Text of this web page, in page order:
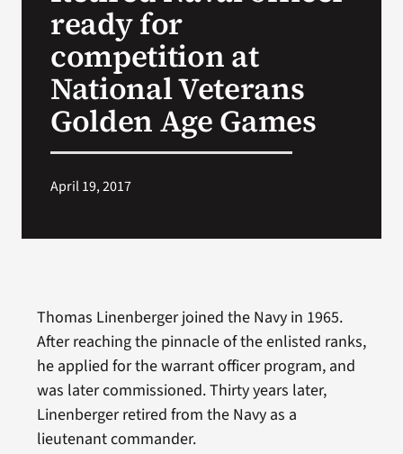
ready for
competition at
National Veterans
Golden Age Games
April 19, 2017
Thomas Linenberger joined the Navy in 1965.
After reaching the pinnacle of the enlisted ranks,
he applied for the warrant officer program, and
was later commissioned. Thirty years later,
Linenberger retired from the Navy as a
lieutenant commander.